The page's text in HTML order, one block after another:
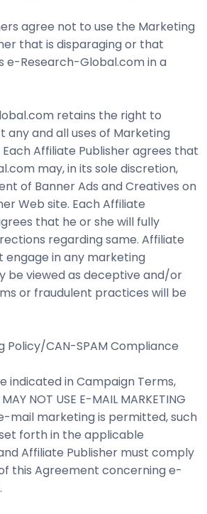
agree not to use the Marketing
that is disparaging or that
e-Research-Global.com in a
retains the right to
any and all uses of Marketing
Affiliate Publisher agrees that
may, in its sole discretion,
of Banner Ads and Creatives on
Web site. Each Affiliate
that he or she will fully
regarding same. Affiliate
engage in any marketing
be viewed as deceptive and/or
or fraudulent practices will be
Policy/CAN-SPAM Compliance
indicated in Campaign Terms,
NOT USE E-MAIL MARKETING
e-mail marketing is permitted, such
forth in the applicable
Affiliate Publisher must comply
this Agreement concerning e-